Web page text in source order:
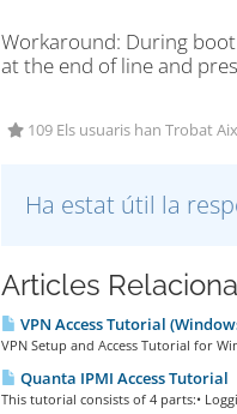
Workaround: During
at the end of line and
109 Els usuaris han Trobat
Ha estat útil la
Articles
VPN Access Tutorial
VPN Setup and Access Tutorial for
Quanta IPMI Access Tutorial
This tutorial consists of 4 parts:•